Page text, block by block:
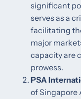
significant
serves as a
facilitating
major
capacity are
prowess. ​
PSA
of Singapore